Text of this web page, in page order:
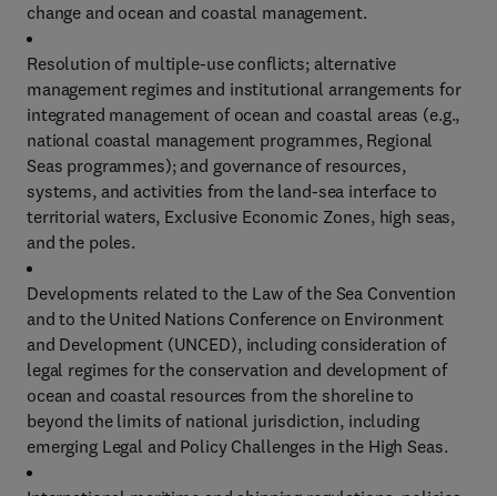
change and ocean and coastal management.
Resolution of multiple-use conflicts; alternative
management regimes and institutional arrangements for
integrated management of ocean and coastal areas (e.g.,
national coastal management programmes, Regional
Seas programmes); and governance of resources,
systems, and activities from the land-sea interface to
territorial waters, Exclusive Economic Zones, high seas,
and the poles.
Developments related to the Law of the Sea Convention
and to the United Nations Conference on Environment
and Development (UNCED), including consideration of
legal regimes for the conservation and development of
ocean and coastal resources from the shoreline to
beyond the limits of national jurisdiction, including
emerging Legal and Policy Challenges in the High Seas.